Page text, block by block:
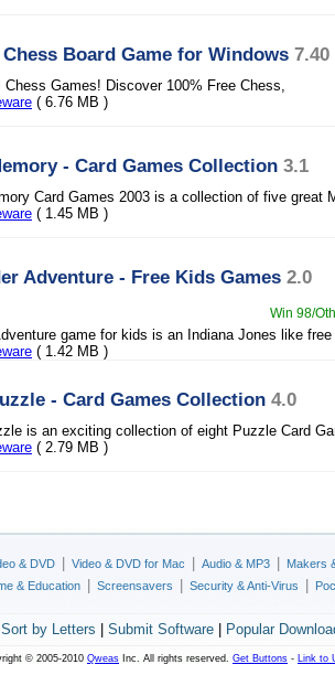
Chess Board Game for Windows 7.40
Chess Games! Discover 100% Free Chess,
( 6.76 MB )
- Card Games Collection 3.1
Card Games 2003 is a collection of five great
( 1.45 MB )
Adventure - Free Kids Games 2.0
Win 98/
game for kids is an Indiana Jones like
( 1.42 MB )
- Card Games Collection 4.0
is an exciting collection of eight Puzzle Card
( 2.79 MB )
& DVD Video & DVD for Mac Audio & MP3
Makers
& Education
Screensavers Security & Anti-Virus
Sort by Letters Submit Software| Popular
© 2005-2010 Qweas Inc. All rights reserved. Get Buttons - Link to